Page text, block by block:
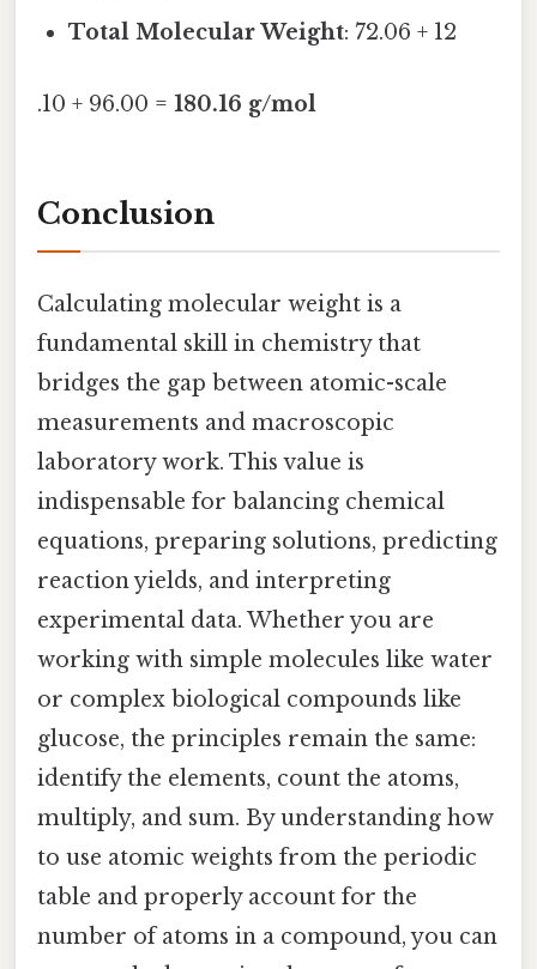
Total Molecular Weight: 72.06 + 12
.10 + 96.00 = 180.16 g/mol
Conclusion
Calculating molecular weight is a
fundamental skill in chemistry that
bridges the gap between atomic-scale
measurements and macroscopic
laboratory work. This value is
indispensable for balancing chemical
equations, preparing solutions, predicting
reaction yields, and interpreting
experimental data. Whether you are
working with simple molecules like water
or complex biological compounds like
glucose, the principles remain the same:
identify the elements, count the atoms,
multiply, and sum. By understanding how
to use atomic weights from the periodic
table and properly account for the
number of atoms in a compound, you can